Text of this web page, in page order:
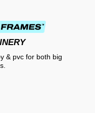
& pvc for both big